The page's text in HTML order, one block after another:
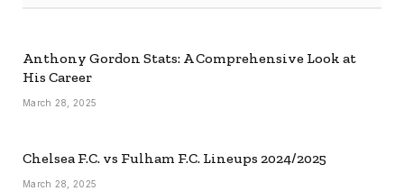
Anthony Gordon Stats: A Comprehensive Look at
His Career
March 28, 2025
Chelsea F.C. vs Fulham F.C. Lineups 2024/2025
March 28, 2025